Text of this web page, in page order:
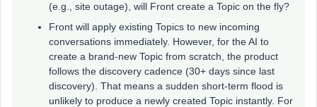
(e.g., site outage), will Front create a Topic on the fly?
Front will apply existing Topics to new incoming
conversations immediately. However, for the AI to
create a brand-new Topic from scratch, the product
follows the discovery cadence (30+ days since last
discovery). That means a sudden short-term flood is
unlikely to produce a newly created Topic instantly. For